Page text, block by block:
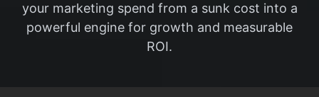
your marketing spend from a sunk cost into a
powerful engine for growth and measurable
ROI.